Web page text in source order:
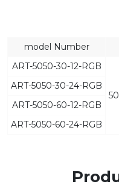
model Number
ART-5050-30-12-RGB
ART-5050-30-24-RGB
ART-5050-60-12-RGB
ART-5050-60-24-RGB